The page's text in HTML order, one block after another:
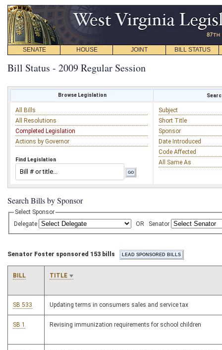
SENATE HOUSE JOINT BILL STATUS
Bill Status - 2009 Regular Session
Browse Legislation
All Bills
All Resolutions
Completed Legislation
Actions by Governor
Find Legislation
Subject
Short Title
Sponsor
Date Introduced
Code Affected
All Same As
Search Bills by Sponsor
Select Sponsor
Delegate
OR Senator
Senator Foster sponsored 153 bills
BILL TITLE
SB 533 Updating terms in consumers sales and service tax
SB 1 Revising immunization requirements for school children